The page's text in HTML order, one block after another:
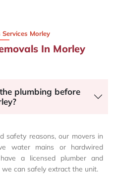
Morley
In Morley
plumbing before
safety reasons, our movers in
water mains or hardwired
a licensed plumber and
can safely extract the unit.